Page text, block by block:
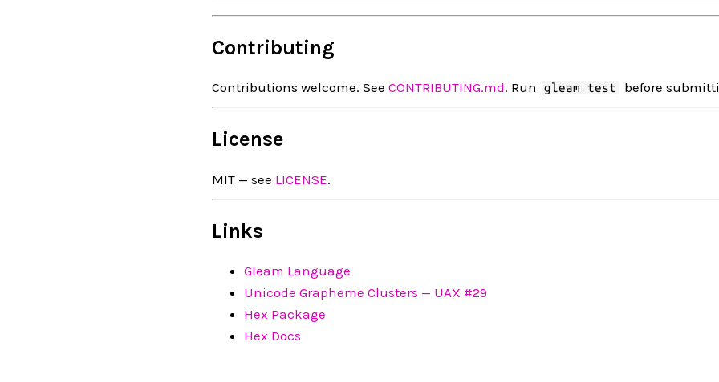
Contributing
Contributions welcome. See CONTRIBUTING.md. Run gleam test before
License
MIT — see LICENSE.
Links
Gleam Language
Unicode Grapheme Clusters — UAX #29
Hex Package
Hex Docs